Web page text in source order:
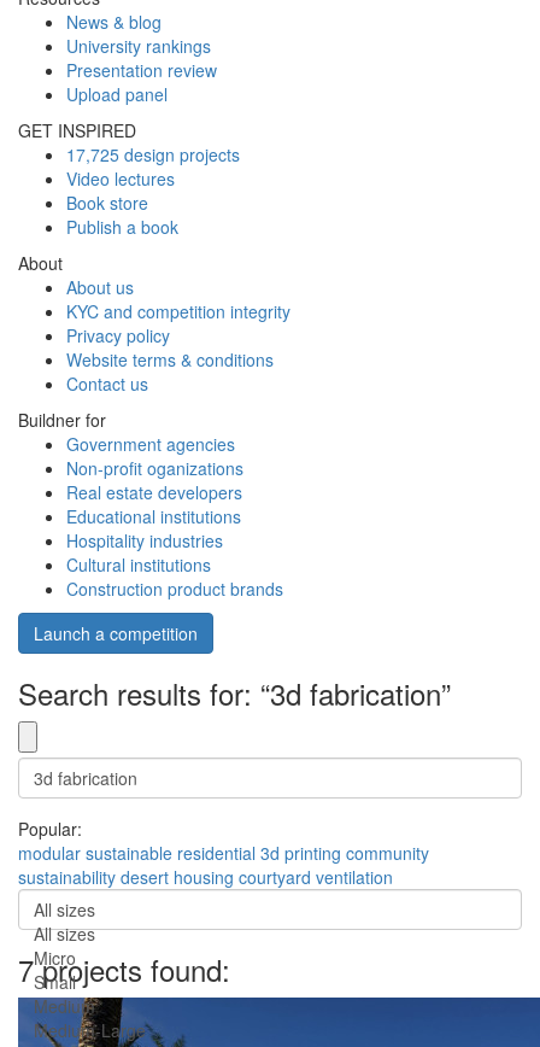
News & blog
University rankings
Presentation review
Upload panel
GET INSPIRED
17,725 design projects
Video lectures
Book store
Publish a book
About
About us
KYC and competition integrity
Privacy policy
Website terms & conditions
Contact us
Buildner for
Government agencies
Non-profit oganizations
Real estate developers
Educational institutions
Hospitality industries
Cultural institutions
Construction product brands
Launch a competition
Search results for: “3d fabrication”
Popular:
modular sustainable residential 3d printing community
sustainability desert housing courtyard ventilation
All sizes
All sizes
Micro
Small
Medium
Medium-Large
7 projects found: